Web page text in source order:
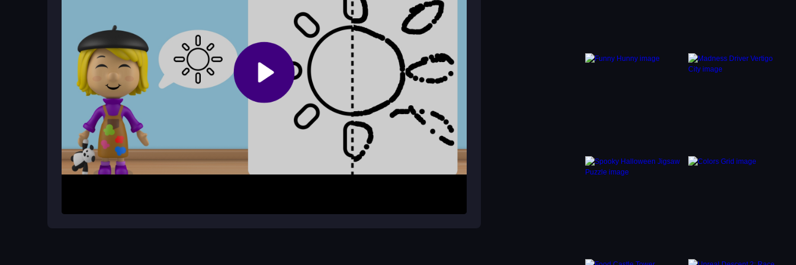
Pick a challenge, follow the guided steps to copy shapes, and tap to finish your Alice-inspired
scene.
How It Works
Begin by selecting a drawing challenge from the menu. Follow the on-screen steps to copy lines
and shapes, tapping to continue through each part of the guide. The goal is to complete a vibrant
scene inspired by Alice’s universe. Use simple gestures like tapping and dragging to create your
artwork, progressing through the colorful, educational levels at your own pace.
Helpful Advice